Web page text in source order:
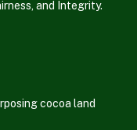
and Integrity.
cocoa land